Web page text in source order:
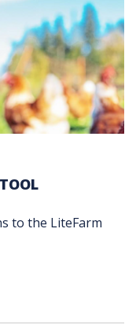
to the LiteFarm